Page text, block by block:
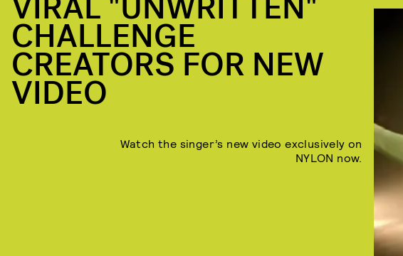
CHALLENGE
CREATORS FOR NEW
VIDEO
Watch the singer’s new video exclusively on
NYLON now.